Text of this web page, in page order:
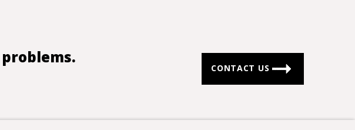
CONTACT US